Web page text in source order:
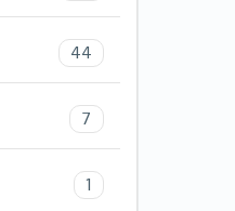
44
7
1